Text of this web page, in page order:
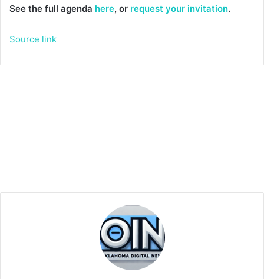
See the full agenda here, or request your invitation.
Source link